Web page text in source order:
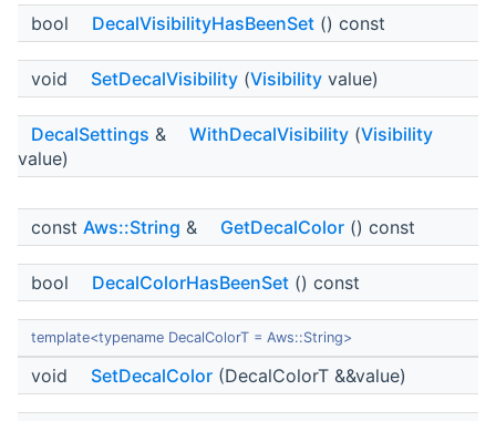
bool DecalVisibilityHasBeenSet () const
void SetDecalVisibility (Visibility value)
DecalSettings & WithDecalVisibility (Visibility
value)
const Aws::String & GetDecalColor () const
bool DecalColorHasBeenSet () const
template<typename DecalColorT = Aws::String>
void SetDecalColor (DecalColorT &&value)